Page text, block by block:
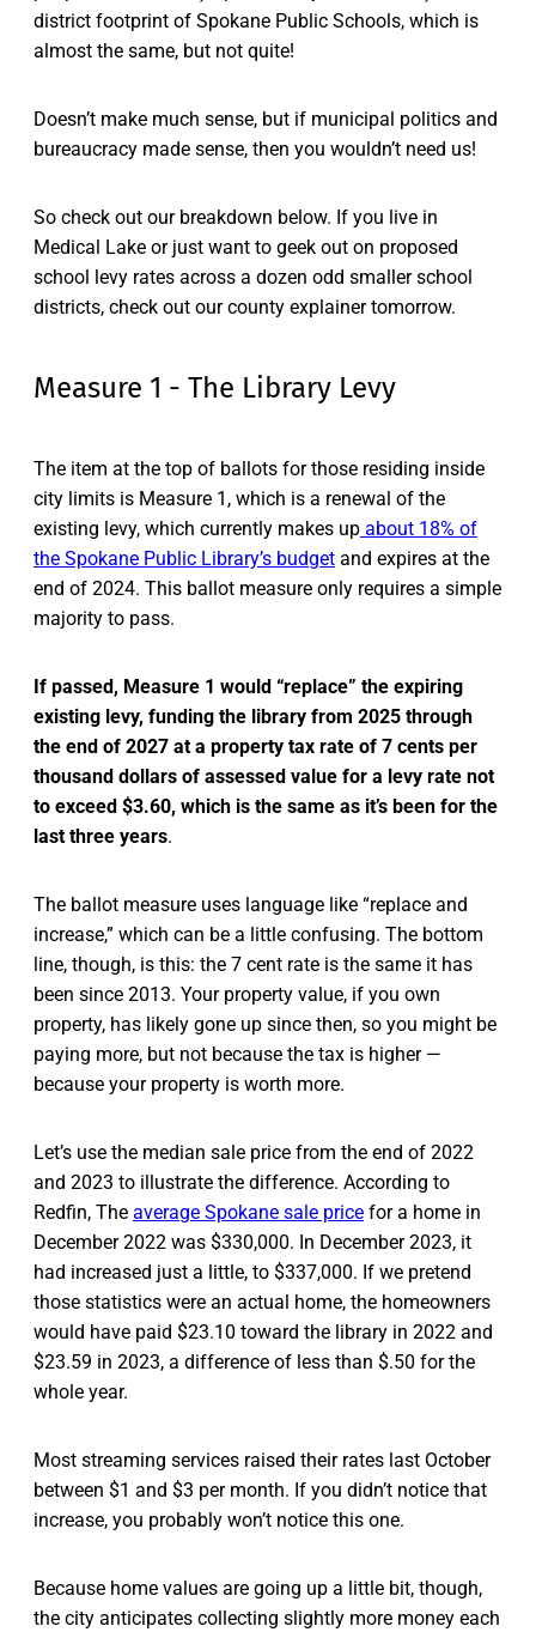
district footprint of Spokane Public Schools, which is
almost the same, but not quite!
Doesn’t make much sense, but if municipal politics and
bureaucracy made sense, then you wouldn’t need us!
So check out our breakdown below. If you live in
Medical Lake or just want to geek out on proposed
school levy rates across a dozen odd smaller school
districts, check out our county explainer tomorrow.
Measure 1 - The Library Levy
The item at the top of ballots for those residing inside
city limits is Measure 1, which is a renewal of the
existing levy, which currently makes up about 18% of
the Spokane Public Library’s budget and expires at the
end of 2024. This ballot measure only requires a simple
majority to pass.
If passed, Measure 1 would “replace” the expiring
existing levy, funding the library from 2025 through
the end of 2027 at a property tax rate of 7 cents per
thousand dollars of assessed value for a levy rate not
to exceed $3.60, which is the same as it’s been for the
last three years.
The ballot measure uses language like “replace and
increase,” which can be a little confusing. The bottom
line, though, is this: the 7 cent rate is the same it has
been since 2013. Your property value, if you own
property, has likely gone up since then, so you might be
paying more, but not because the tax is higher —
because your property is worth more.
Let’s use the median sale price from the end of 2022
and 2023 to illustrate the difference. According to
Redfin, The average Spokane sale price for a home in
December 2022 was $330,000. In December 2023, it
had increased just a little, to $337,000. If we pretend
those statistics were an actual home, the homeowners
would have paid $23.10 toward the library in 2022 and
$23.59 in 2023, a difference of less than $.50 for the
whole year.
Most streaming services raised their rates last October
between $1 and $3 per month. If you didn’t notice that
increase, you probably won’t notice this one.
Because home values are going up a little bit, though,
the city anticipates collecting slightly more money each